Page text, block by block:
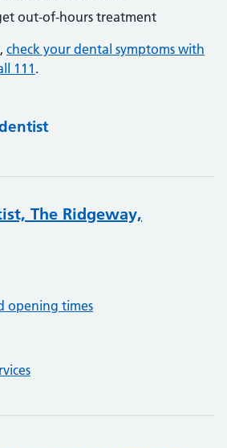
out-of-hours treatment
check your dental symptoms with
111 .
The Ridgeway,
opening times